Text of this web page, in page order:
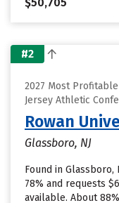
#2
2027 Most
Jersey Athletic
Rowan
Glassboro, NJ
Found in Glassboro,
78% and requests
available. About